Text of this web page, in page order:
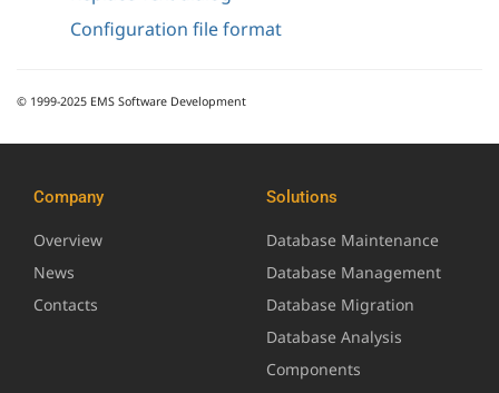
Configuration file format
© 1999-2025 EMS Software Development
Company
Overview
News
Contacts
Solutions
Database Maintenance
Database Management
Database Migration
Database Analysis
Components